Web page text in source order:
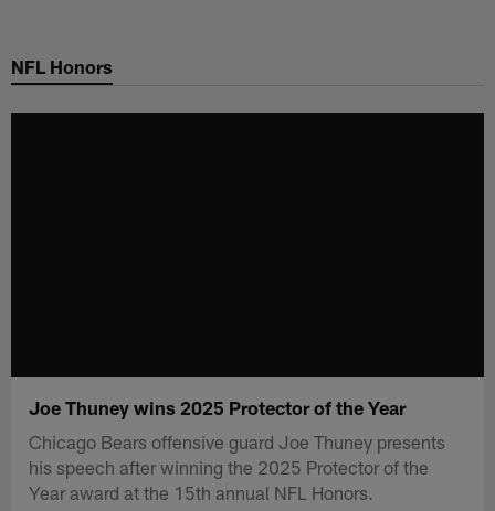
main
NFL Honors
Joe Thuney wins 2025 Protector of the Year
Chicago Bears offensive guard Joe Thuney presents
his speech after winning the 2025 Protector of the
Year award at the 15th annual NFL Honors.